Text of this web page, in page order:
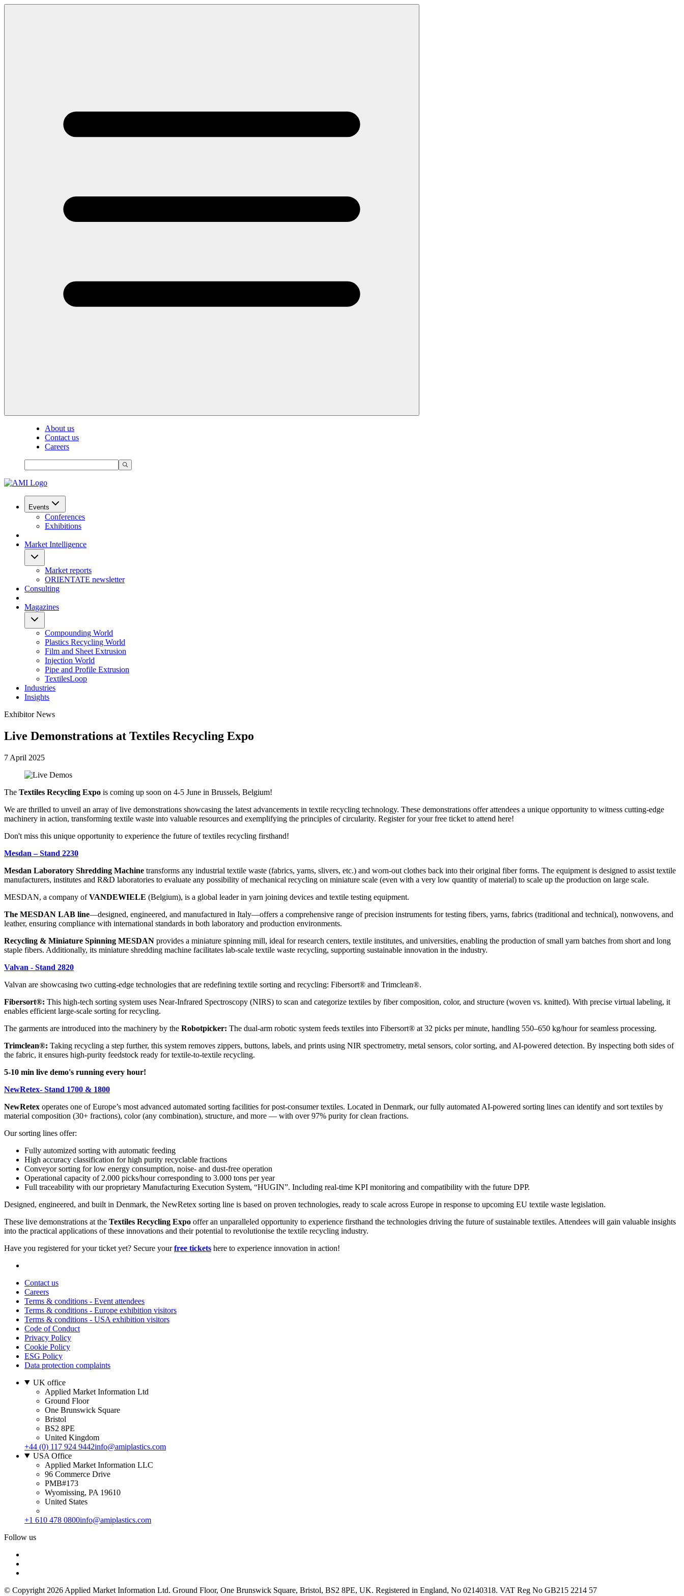
About us
Contact us
Careers
Events
Conferences
Exhibitions
Market Intelligence
Market reports
ORIENTATE newsletter
Consulting
Magazines
Compounding World
Plastics Recycling World
Film and Sheet Extrusion
Injection World
Pipe and Profile Extrusion
TextilesLoop
Industries
Insights
Exhibitor News
Live Demonstrations at Textiles Recycling Expo
7 April 2025
The Textiles Recycling Expo is coming up soon on 4-5 June in Brussels, Belgium!
We are thrilled to unveil an array of live demonstrations showcasing the latest advancements in textile recycling technology. These demonstrations offer attendees a unique opportunity to witness cutting-edge
machinery in action, transforming textile waste into valuable resources and exemplifying the principles of circularity. Register for your free ticket to attend here!
Don't miss this unique opportunity to experience the future of textiles recycling firsthand!
Mesdan – Stand 2230
Mesdan Laboratory Shredding Machine transforms any industrial textile waste (fabrics, yarns, slivers, etc.) and worn-out clothes back into their original fiber forms. The equipment is designed to assist textile
manufacturers, institutes and R&D laboratories to evaluate any possibility of mechanical recycling on miniature scale (even with a very low quantity of material) to scale up the production on large scale.
MESDAN, a company ofVANDEWIELE (Belgium), is a global leader in yarn joining devices and textile testing equipment.
The MESDAN LAB line—designed, engineered, and manufactured in Italy—offers a comprehensive range of precision instruments for testing fibers, yarns, fabrics (traditional and technical), nonwovens, and
leather, ensuring compliance with international standards in both laboratory and production environments.
Recycling & Miniature Spinning MESDAN provides a miniature spinning mill, ideal for research centers, textile institutes, and universities, enabling the production of small yarn batches from short and long
staple fibers. Additionally, its miniature shredding machine facilitates lab-scale textile waste recycling, supporting sustainable innovation in the industry.
Valvan - Stand 2820
Valvan are showcasing two cutting-edge technologies that are redefining textile sorting and recycling: Fibersort® and Trimclean®.
Fibersort®: This high-tech sorting system uses Near-Infrared Spectroscopy (NIRS) to scan and categorize textiles by fiber composition, color, and structure (woven vs. knitted). With precise virtual labeling, it
enables efficient large-scale sorting for recycling.
The garments are introduced into the machinery by the Robotpicker: The dual-arm robotic system feeds textiles into Fibersort® at 32 picks per minute, handling 550–650 kg/hour for seamless processing.
Trimclean®: Taking recycling a step further, this system removes zippers, buttons, labels, and prints using NIR spectrometry, metal sensors, color sorting, and AI-powered detection. By inspecting both sides of
the fabric, it ensures high-purity feedstock ready for textile-to-textile recycling.
5-10 min live demo's running every hour!
NewRetex- Stand 1700 & 1800
NewRetex operates one of Europe’s most advanced automated sorting facilities for post-consumer textiles. Located in Denmark, our fully automated AI-powered sorting lines can identify and sort textiles by
material composition (30+ fractions), color (any combination), structure, and more — with over 97% purity for clean fractions.
Our sorting lines offer:
Fully automized sorting with automatic feeding
High accuracy classification for high purity recyclable fractions
Conveyor sorting for low energy consumption, noise- and dust-free operation
Operational capacity of 2.000 picks/hour corresponding to 3.000 tons per year
Full traceability with our proprietary Manufacturing Execution System, “HUGIN”. Including real-time KPI monitoring and compatibility with the future DPP.
Designed, engineered, and built in Denmark, the NewRetex sorting line is based on proven technologies, ready to scale across Europe in response to upcoming EU textile waste legislation.
These live demonstrations at the Textiles Recycling Expo offer an unparalleled opportunity to experience firsthand the technologies driving the future of sustainable textiles. Attendees will gain valuable insights
into the practical applications of these innovations and their potential to revolutionise the textile recycling industry.
Have you registered for your ticket yet? Secure yourfree tickets here to experience innovation in action!
Contact us
Careers
Terms & conditions - Event attendees
Terms & conditions - Europe exhibition visitors
Terms & conditions - USA exhibition visitors
Code of Conduct
Privacy Policy
Cookie Policy
ESG Policy
Data protection complaints
UK office
Applied Market Information Ltd
Ground Floor
One Brunswick Square
Bristol
BS2 8PE
United Kingdom
+44 (0) 117 924 9442info@amiplastics.com
USA Office
Applied Market Information LLC
96 Commerce Drive
PMB#173
Wyomissing, PA 19610
United States
+1 610 478 0800info@amiplastics.com
Follow us
© Copyright 2026 Applied Market Information Ltd. Ground Floor, One Brunswick Square, Bristol, BS2 8PE, UK. Registered in England, No 02140318. VAT Reg No GB215 2214 57